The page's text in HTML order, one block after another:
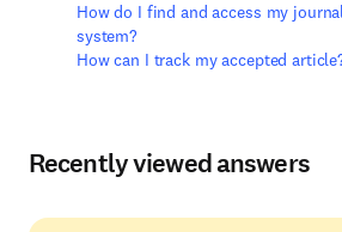
How do I find and access my
system?
How can I track my accepted
Recently viewed answers